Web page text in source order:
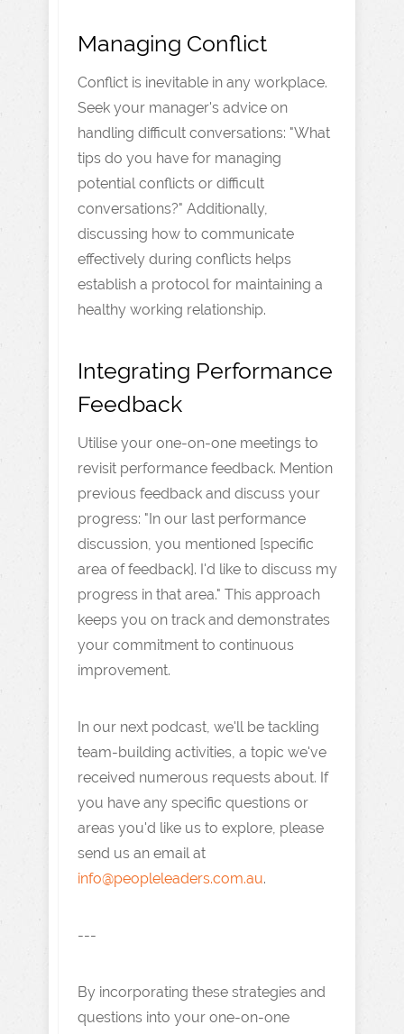
Managing Conflict
Conflict is inevitable in any workplace.
Seek your manager's advice on
handling difficult conversations: "What
tips do you have for managing
potential conflicts or difficult
conversations?" Additionally,
discussing how to communicate
effectively during conflicts helps
establish a protocol for maintaining a
healthy working relationship.
Integrating Performance
Feedback
Utilise your one-on-one meetings to
revisit performance feedback. Mention
previous feedback and discuss your
progress: "In our last performance
discussion, you mentioned [specific
area of feedback]. I'd like to discuss my
progress in that area." This approach
keeps you on track and demonstrates
your commitment to continuous
improvement.
In our next podcast, we'll be tackling
team-building activities, a topic we've
received numerous requests about. If
you have any specific questions or
areas you'd like us to explore, please
send us an email at
info@peopleleaders.com.au.
---
By incorporating these strategies and
questions into your one-on-one